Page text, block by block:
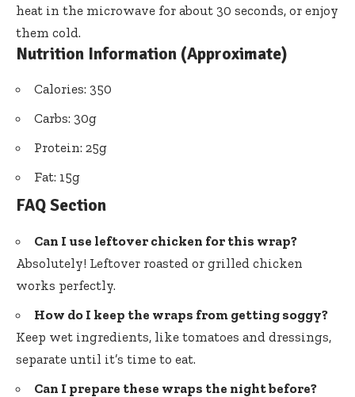
heat in the microwave for about 30 seconds, or enjoy
them cold.
Nutrition Information (Approximate)
Calories: 350
Carbs: 30g
Protein: 25g
Fat: 15g
FAQ Section
Can I use leftover chicken for this wrap?
Absolutely! Leftover roasted or grilled chicken
works perfectly.
How do I keep the wraps from getting soggy?
Keep wet ingredients, like tomatoes and dressings,
separate until it’s time to eat.
Can I prepare these wraps the night before?